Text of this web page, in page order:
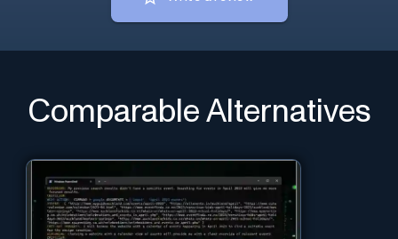
Comparable Alternatives